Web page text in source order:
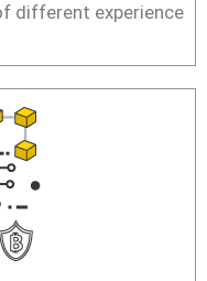
different experience